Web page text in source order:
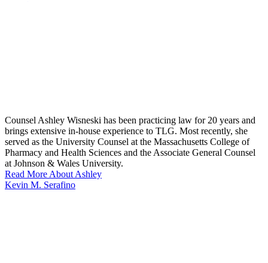
Counsel Ashley Wisneski has been practicing law for 20 years and
brings extensive in-house experience to TLG. Most recently, she
served as the University Counsel at the Massachusetts College of
Pharmacy and Health Sciences and the Associate General Counsel
at Johnson & Wales University.
Read More About Ashley
Kevin M. Serafino